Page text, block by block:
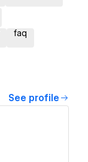
faq
See profile